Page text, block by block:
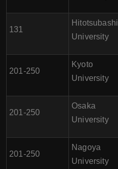
131
Hitotsubashi
University
201-250
Kyoto
University
201-250
Osaka
University
201-250
Nagoya
University